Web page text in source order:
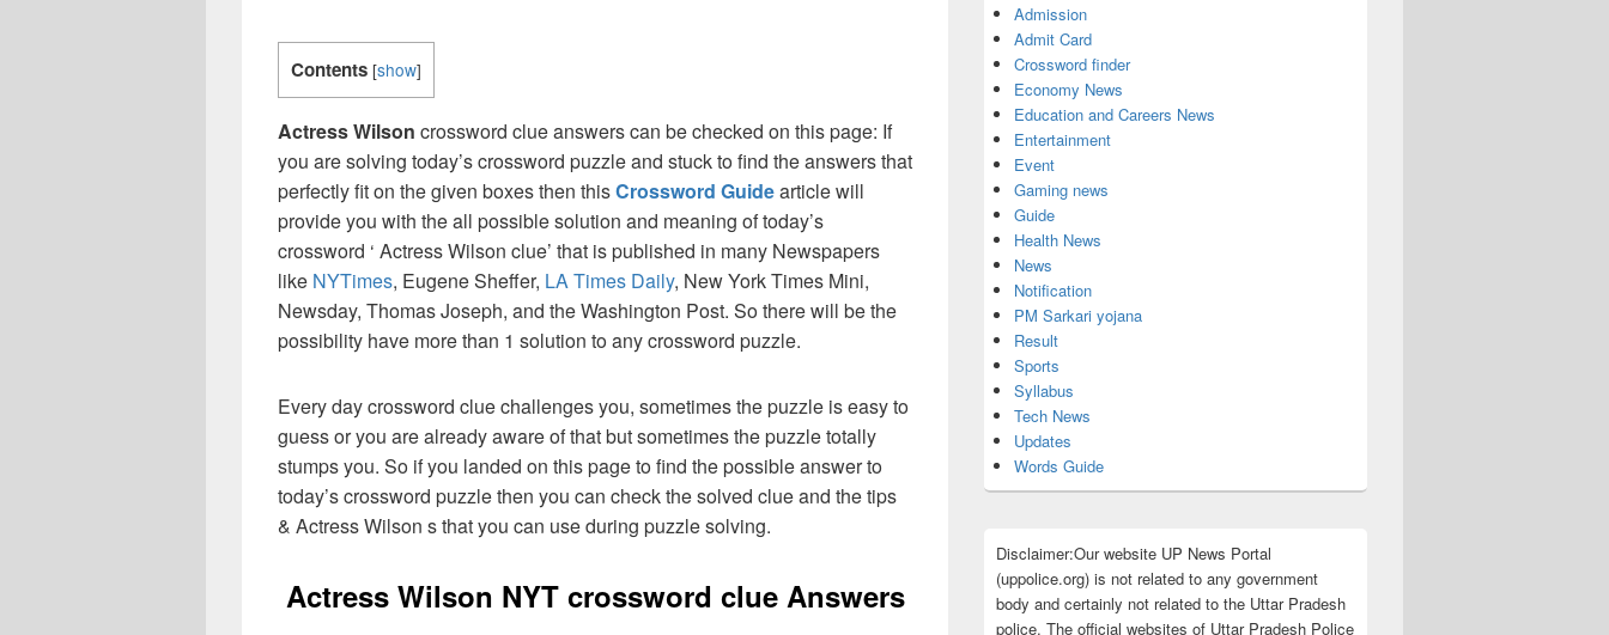
Contents [show]
Actress Wilson crossword clue answers can be checked on this page: If
you are solving today’s crossword puzzle and stuck to find the answers that
perfectly fit on the given boxes then thisCrossword Guidearticle will
provide you with the all possible solution and meaning of today’s
crossword ‘ Actress Wilson clue’ that is published in many Newspapers
like NYTimes, Eugene Sheffer, LA Times Daily, New York Times Mini,
Newsday, Thomas Joseph, and the Washington Post. So there will be the
possibility have more than 1 solution to any crossword puzzle.
Every day crossword clue challenges you, sometimes the puzzle is easy to
guess or you are already aware of that but sometimes the puzzle totally
stumps you. So if you landed on this page to find the possible answer to
today’s crossword puzzle then you can check the solved clue and the tips
& Actress Wilson s that you can use during puzzle solving.
Actress Wilson NYT crossword clue Answers
Admission
Admit Card
Crossword finder
Economy News
Education and Careers News
Entertainment
Event
Gaming news
Guide
Health News
News
Notification
PM Sarkari yojana
Result
Sports
Syllabus
Tech News
Updates
Words Guide
Disclaimer:Our website UP News Portal
(uppolice.org) is not related to any government
body and certainly not related to the Uttar Pradesh
police. The official websites of Uttar Pradesh Police